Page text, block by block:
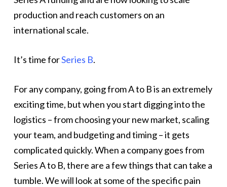
production and reach customers on an
international scale.
It’s time forSeries B.
For any company, going from A to B is an extremely
exciting time, but when you start digging into the
logistics – from choosing your new market, scaling
your team, and budgeting and timing – it gets
complicated quickly. When a company goes from
Series A to B, there are a few things that can take a
tumble. We will look at some of the specific pain